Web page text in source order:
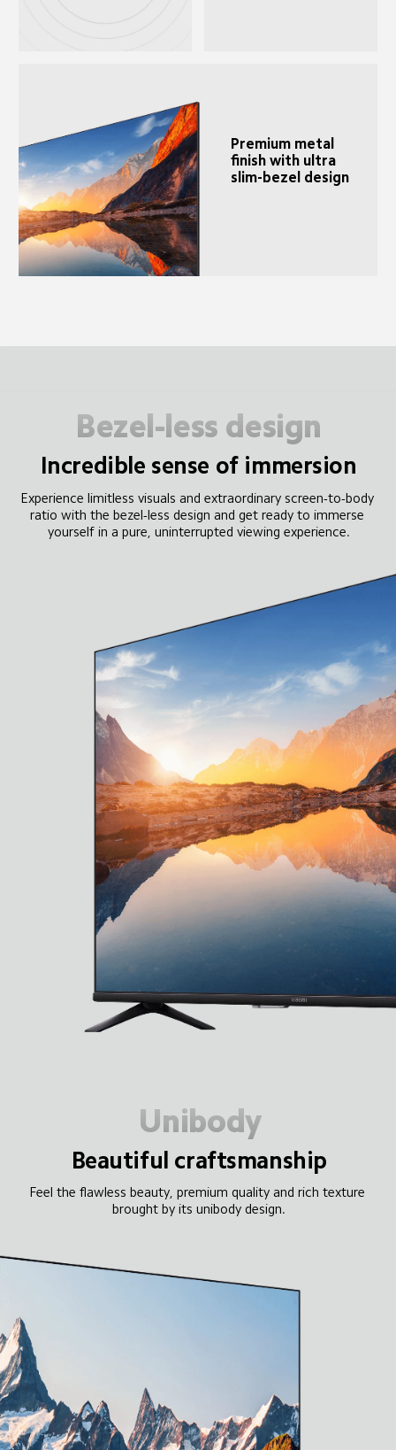
Premium metal
finish with ultra
slim-bezel design
Bezel-less design
Incredible sense of immersion
Experience limitless visuals and extraordinary screen-to-body
ratio with the bezel-less design and get ready to immerse
yourself in a pure, uninterrupted viewing experience.
Unibody
Beautiful craftsmanship
Feel the flawless beauty, premium quality and rich texture
brought by its unibody design.